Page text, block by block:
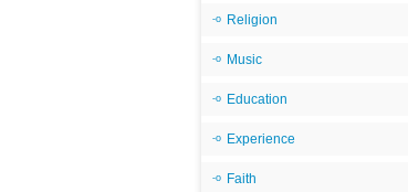
Religion
Music
Education
Experience
Faith